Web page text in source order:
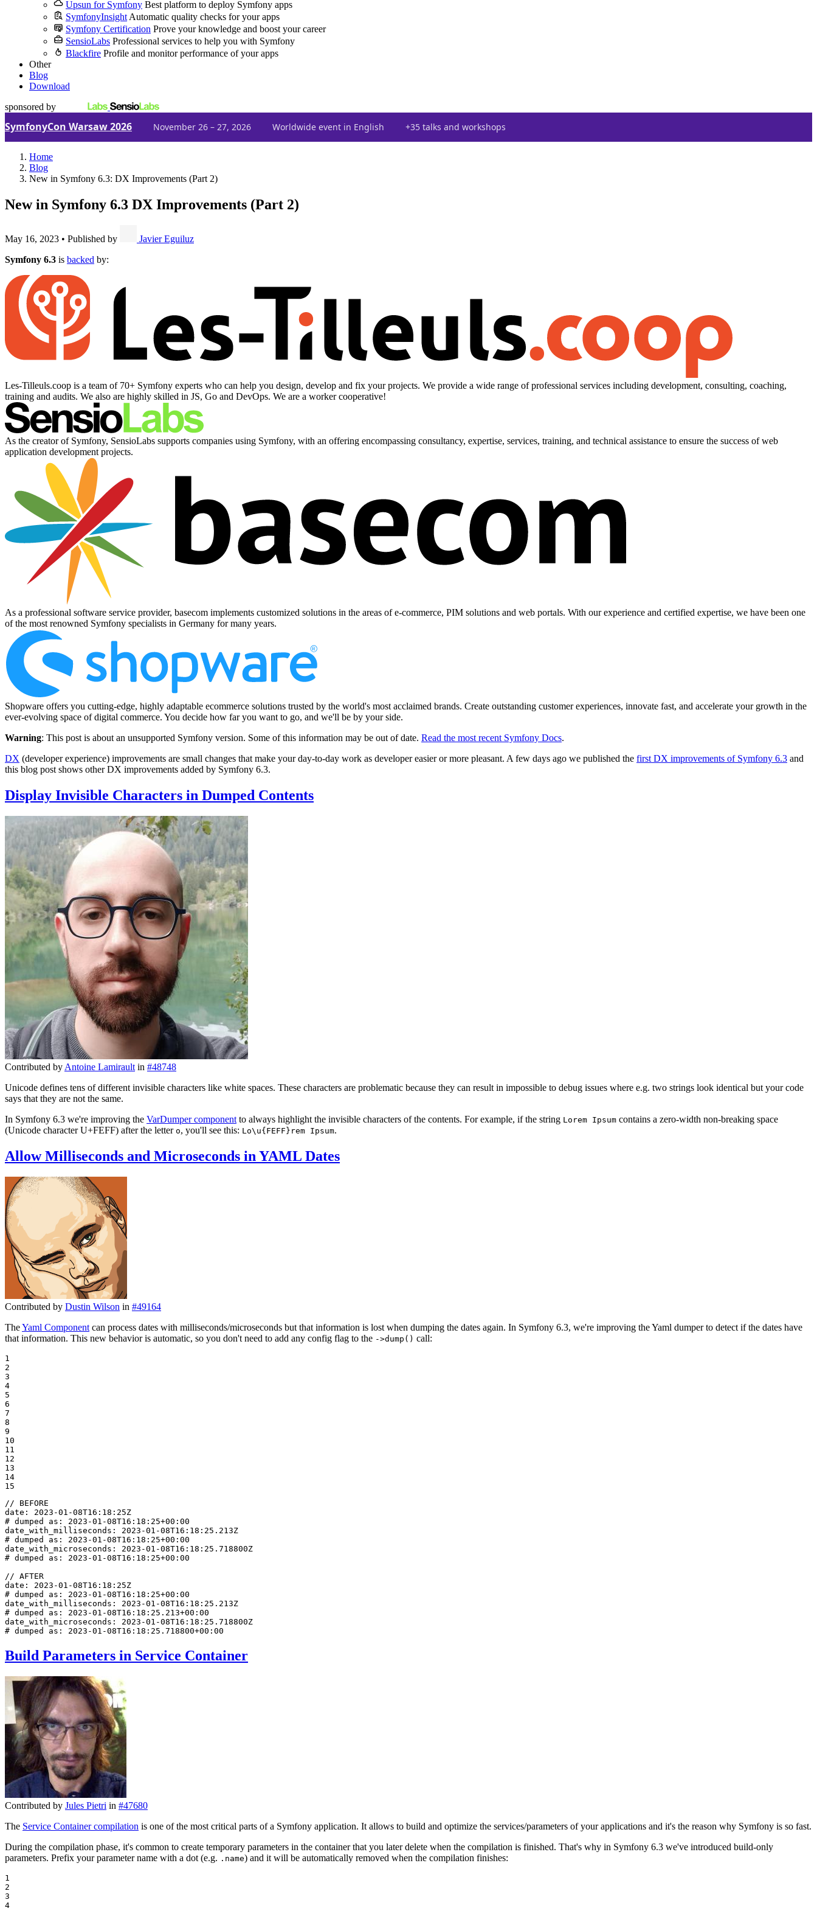
Upsun for Symfony Best platform to deploy Symfony apps
SymfonyInsight Automatic quality checks for your apps
Symfony Certification Prove your knowledge and boost your career
SensioLabs Professional services to help you with Symfony
Blackfire Profile and monitor performance of your apps
Other
Blog
Download
sponsored by
SymfonyCon Warsaw 2026 November 26 – 27, 2026 Worldwide event in English +35 talks and workshops
Home
Blog
New in Symfony 6.3: DX Improvements (Part 2)
New in Symfony 6.3 DX Improvements (Part 2)
May 16, 2023 • Published by
Javier Eguiluz
Symfony 6.3 is backed by:
Les-Tilleuls.coop is a team of 70+ Symfony experts who can help you design, develop and fix your projects. We provide a wide range of professional services including development, consulting, coaching,
training and audits. We also are highly skilled in JS, Go and DevOps. We are a worker cooperative!
As the creator of Symfony, SensioLabs supports companies using Symfony, with an offering encompassing consultancy, expertise, services, training, and technical assistance to ensure the success of web
application development projects.
As a professional software service provider, basecom implements customized solutions in the areas of e-commerce, PIM solutions and web portals. With our experience and certified expertise, we have been one
of the most renowned Symfony specialists in Germany for many years.
Shopware offers you cutting-edge, highly adaptable ecommerce solutions trusted by the world's most acclaimed brands. Create outstanding customer experiences, innovate fast, and accelerate your growth in the
ever-evolving space of digital commerce. You decide how far you want to go, and we'll be by your side.
Warning: This post is about an unsupported Symfony version. Some of this information may be out of date. Read the most recent Symfony Docs.
DX (developer experience) improvements are small changes that make your day-to-day work as developer easier or more pleasant. A few days ago we published the first DX improvements of Symfony 6.3 and
this blog post shows other DX improvements added by Symfony 6.3.
Display Invisible Characters in Dumped Contents
Contributed by Antoine Lamirault in #48748
Unicode defines tens of different invisible characters like white spaces. These characters are problematic because they can result in impossible to debug issues where e.g. two strings look identical but your code
says that they are not the same.
In Symfony 6.3 we're improving the VarDumper component to always highlight the invisible characters of the contents. For example, if the string Lorem Ipsum contains a zero-width non-breaking space
(Unicode character U+FEFF) after the letter o, you'll see this: Lo\u{FEFF}rem Ipsum.
Allow Milliseconds and Microseconds in YAML Dates
Contributed by Dustin Wilson in #49164
TheYaml Component can process dates with milliseconds/microseconds but that information is lost when dumping the dates again. In Symfony 6.3, we're improving the Yaml dumper to detect if the dates have
that information. This new behavior is automatic, so you don't need to add any config flag to the ->dump() call:
1
2
3
4
5
6
7
8
9
10
11
12
13
14
15
// BEFORE
date: 2023-01-08T16:18:25Z
# dumped as: 2023-01-08T16:18:25+00:00
date_with_milliseconds: 2023-01-08T16:18:25.213Z
# dumped as: 2023-01-08T16:18:25+00:00
date_with_microseconds: 2023-01-08T16:18:25.718800Z
# dumped as: 2023-01-08T16:18:25+00:00
// AFTER
date: 2023-01-08T16:18:25Z
# dumped as: 2023-01-08T16:18:25+00:00
date_with_milliseconds: 2023-01-08T16:18:25.213Z
# dumped as: 2023-01-08T16:18:25.213+00:00
date_with_microseconds: 2023-01-08T16:18:25.718800Z
# dumped as: 2023-01-08T16:18:25.718800+00:00
Build Parameters in Service Container
Contributed by Jules Pietri in #47680
The Service Container compilation is one of the most critical parts of a Symfony application. It allows to build and optimize the services/parameters of your applications and it's the reason why Symfony is so fast.
During the compilation phase, it's common to create temporary parameters in the container that you later delete when the compilation is finished. That's why in Symfony 6.3 we've introduced build-only
parameters. Prefix your parameter name with a dot (e.g. .name) and it will be automatically removed when the compilation finishes:
1
2
3
4